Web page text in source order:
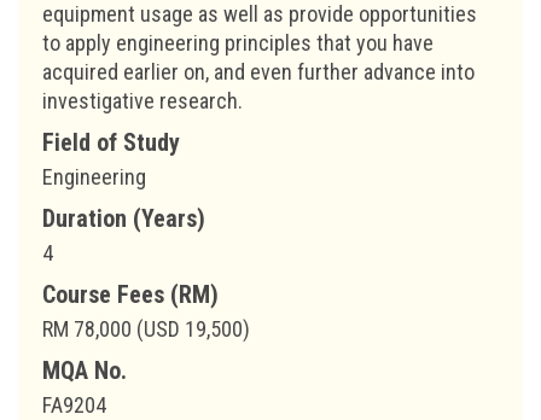
equipment usage as well as provide opportunities
to apply engineering principles that you have
acquired earlier on, and even further advance into
investigative research.
Field of Study
Engineering
Duration (Years)
4
Course Fees (RM)
RM 78,000 (USD 19,500)
MQA No.
FA9204